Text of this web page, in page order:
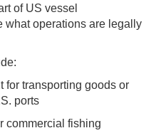
of US vessel
what operations are legally
for transporting goods or
ports
commercial fishing